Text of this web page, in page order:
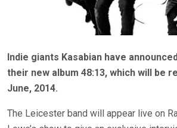
Indie giants Kasabian have
their new album 48:13, which will be
June, 2014.
The Leicester band will appear live on